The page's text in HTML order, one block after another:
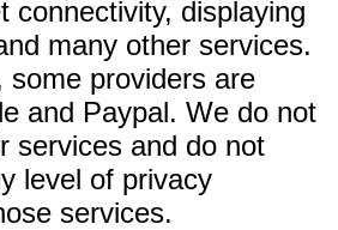
connectivity, displaying
many other services.
some providers are
and Paypal. We do not
services and do not
level of privacy
services.